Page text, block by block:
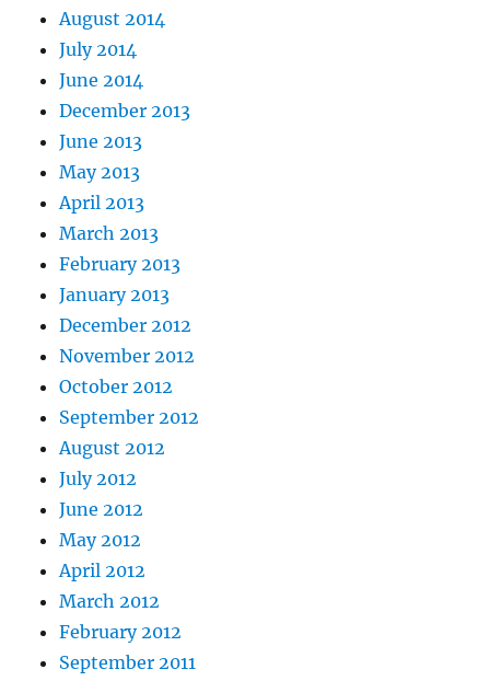
August 2014
July 2014
June 2014
December 2013
June 2013
May 2013
April 2013
March 2013
February 2013
January 2013
December 2012
November 2012
October 2012
September 2012
August 2012
July 2012
June 2012
May 2012
April 2012
March 2012
February 2012
September 2011